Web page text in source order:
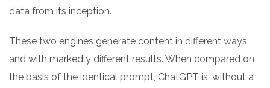
data from its inception.
These two engines generate content in different ways
and with markedly different results. When compared on
the basis of the identical prompt, ChatGPT is, without a